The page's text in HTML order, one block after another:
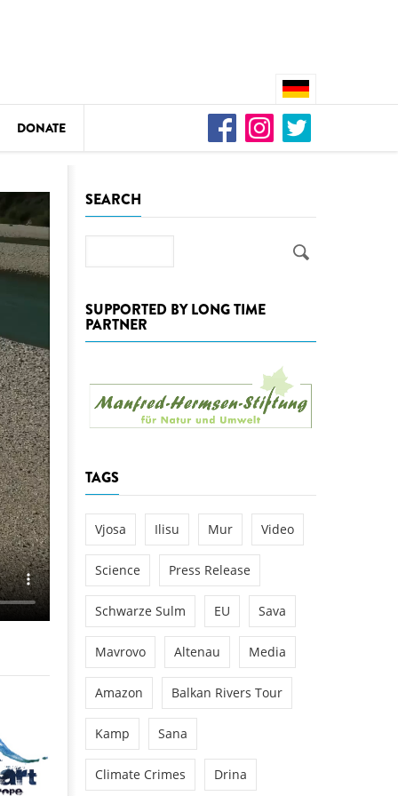
the Kamp:
of a new power
Kamp valley
DEDAMMING
Nature conservation
restoration of the Kamp Valley
DONATE
SEARCH
SUPPORTED BY LONG TIME
PARTNER
TAGS
Vjosa Ilisu Mur Video
Science Press Release
Schwarze Sulm EU Sava
Mavrovo Altenau Media
Amazon Balkan Rivers Tour
Kamp Sana
Climate Crimes Drina